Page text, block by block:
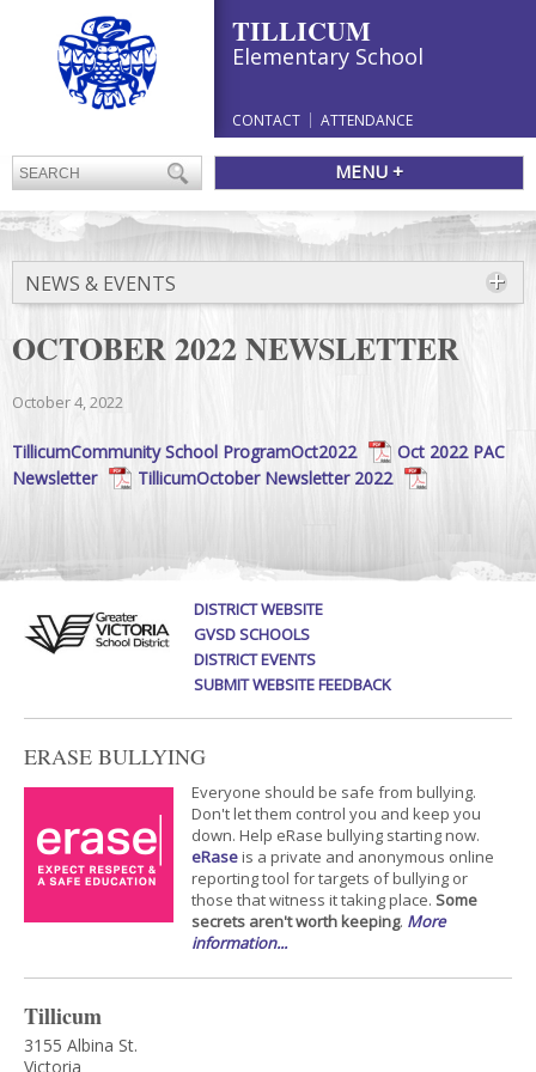
TILLICUM
Elementary School
CONTACT ATTENDANCE
MENU +
NEWS & EVENTS
OCTOBER 2022 NEWSLETTER
October 4, 2022
TillicumCommunity School ProgramOct2022
Oct 2022 PAC
Newsletter
TillicumOctober Newsletter 2022
DISTRICT WEBSITE
GVSD SCHOOLS
DISTRICT EVENTS
SUBMIT WEBSITE FEEDBACK
ERASE BULLYING
Everyone should be safe from bullying.
Don't let them control you and keep you
down. Help eRase bullying starting now.
eRaseis a private and anonymous online
reporting tool for targets of bullying or
those that witness it taking place. Some
secrets aren't worth keeping. More
information...
Tillicum
3155 Albina St.
Victoria